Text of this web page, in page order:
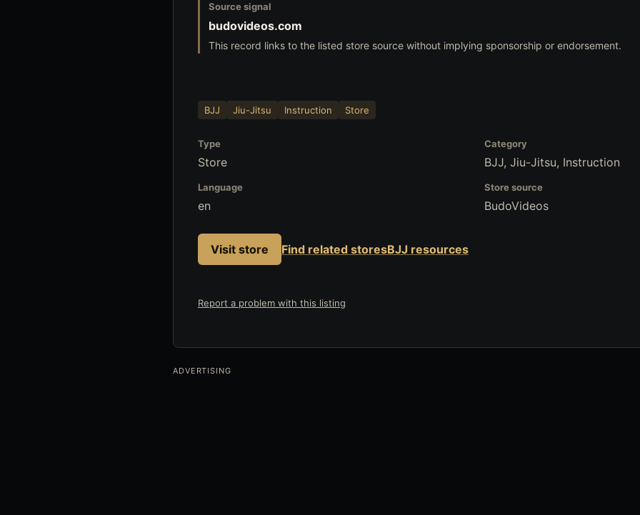
Source signal
budovideos.com
This record links to the listed store source without implying sponsorship or endorsement.
BJJ Jiu-Jitsu Instruction Store
Type
Store
Category
BJJ, Jiu-Jitsu, Instruction
Language
en
Store source
BudoVideos
Visit store Find related storesBJJ resources
Report a problem with this listing
ADVERTISING